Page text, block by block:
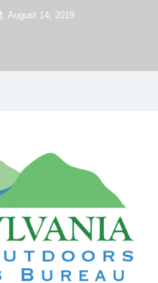
August 14, 2019